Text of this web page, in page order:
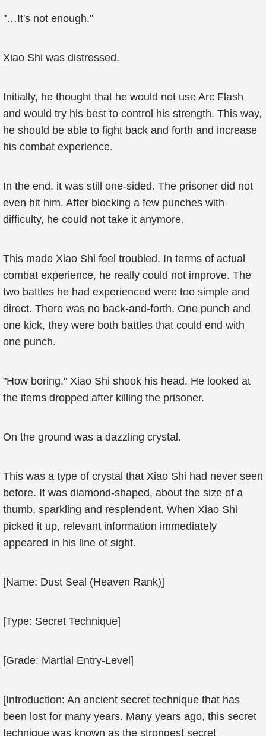
"…It's not enough."
Xiao Shi was distressed.
Initially, he thought that he would not use Arc Flash
and would try his best to control his strength. This way,
he should be able to fight back and forth and increase
his combat experience.
In the end, it was still one-sided. The prisoner did not
even hit him. After blocking a few punches with
difficulty, he could not take it anymore.
This made Xiao Shi feel troubled. In terms of actual
combat experience, he really could not improve. The
two battles he had experienced were too simple and
direct. There was no back-and-forth. One punch and
one kick, they were both battles that could end with
one punch.
"How boring." Xiao Shi shook his head. He looked at
the items dropped after killing the prisoner.
On the ground was a dazzling crystal.
This was a type of crystal that Xiao Shi had never seen
before. It was diamond-shaped, about the size of a
thumb, sparkling and resplendent. When Xiao Shi
picked it up, relevant information immediately
appeared in his line of sight.
[Name: Dust Seal (Heaven Rank)]
[Type: Secret Technique]
[Grade: Martial Entry-Level]
[Introduction: An ancient secret technique that has
been lost for many years. Many years ago, this secret
technique was known as the strongest secret